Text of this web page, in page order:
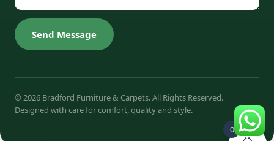
Send Message
© 2026 Bradford Furniture & Carpets. All Rights Reserved.
Designed with care for comfort, quality and style.
0